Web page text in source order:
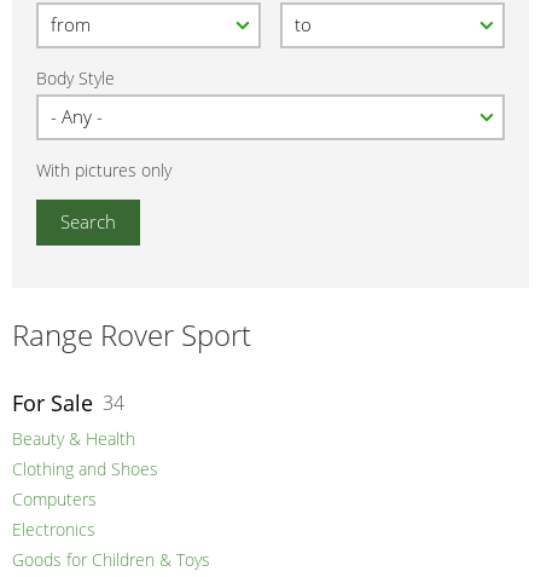
Body Style
With pictures only
Range Rover Sport
For Sale 34
Beauty & Health
Clothing and Shoes
Computers
Electronics
Goods for Children & Toys